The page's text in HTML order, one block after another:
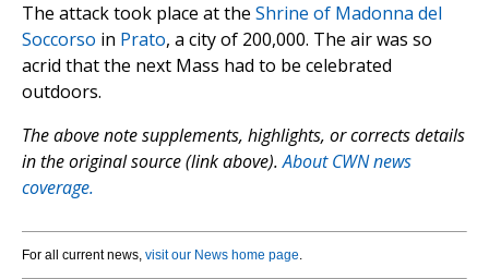
The attack took place at the Shrine of Madonna del
Soccorso in Prato, a city of 200,000. The air was so
acrid that the next Mass had to be celebrated
outdoors.
The above note supplements, highlights, or corrects details
in the original source (link above).About CWN news
coverage.
For all current news, visit our News home page.